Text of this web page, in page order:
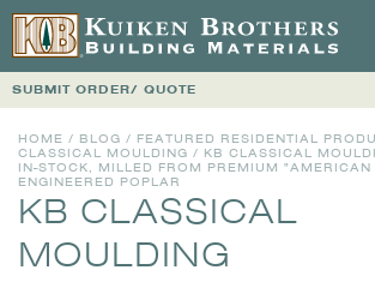
SUBMIT ORDER/ QUOTE
HOME / BLOG / FEATURED RESIDENTIAL
CLASSICAL MOULDING / KB CLASSICAL
IN-STOCK, MILLED FROM PREMIUM "AMERICAN
ENGINEERED POPLAR
KB CLASSICAL
MOULDING